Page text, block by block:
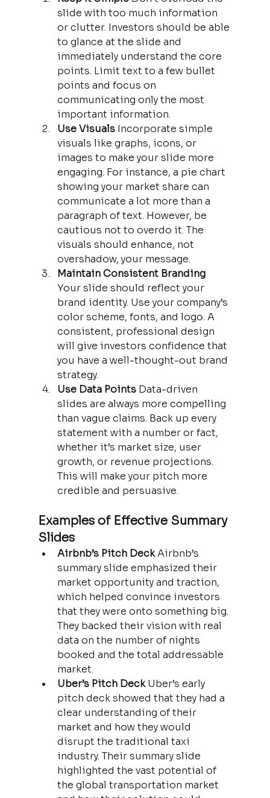
slide with too much information
or clutter. Investors should be able
to glance at the slide and
immediately understand the core
points. Limit text to a few bullet
points and focus on
communicating only the most
important information.
Use Visuals Incorporate simple
visuals like graphs, icons, or
images to make your slide more
engaging. For instance, a pie chart
showing your market share can
communicate a lot more than a
paragraph of text. However, be
cautious not to overdo it. The
visuals should enhance, not
overshadow, your message.
Maintain Consistent Branding
Your slide should reflect your
brand identity. Use your company’s
color scheme, fonts, and logo. A
consistent, professional design
will give investors confidence that
you have a well-thought-out brand
strategy.
Use Data Points Data-driven
slides are always more compelling
than vague claims. Back up every
statement with a number or fact,
whether it’s market size, user
growth, or revenue projections.
This will make your pitch more
credible and persuasive.
Examples of Effective Summary
Slides
Airbnb’s Pitch Deck Airbnb’s
summary slide emphasized their
market opportunity and traction,
which helped convince investors
that they were onto something big.
They backed their vision with real
data on the number of nights
booked and the total addressable
market.
Uber’s Pitch Deck Uber’s early
pitch deck showed that they had a
clear understanding of their
market and how they would
disrupt the traditional taxi
industry. Their summary slide
highlighted the vast potential of
the global transportation market